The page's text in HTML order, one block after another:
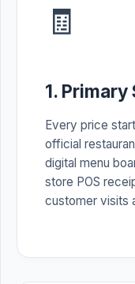
🧾
1.
Every price
official
digital menu
store POS
customer visits